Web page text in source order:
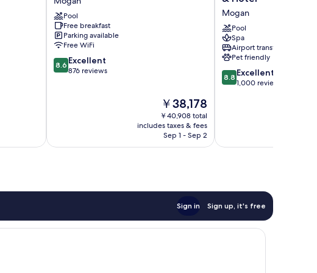
Vistamar
-
All
Inclusive
Mogan
Pool
Free breakfast
Parking available
Free WiFi
8.6
out
8.6 Excellent
876 reviews
The
price
is
￥38,178
￥38,178
￥40,908 total
includes taxes & fees
Sep 1 - Sep 2
Thalasso
&
Hotel
Mogan
Mogan
Pool
Spa
Airport transfer
Pet friendly
8.8
out
8.8 Excellent
1,000 reviews
Sign in Sign up, it's free